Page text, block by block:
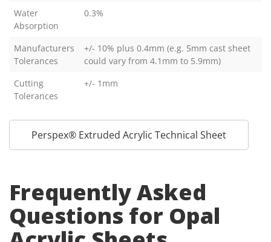
Water
Absorption
0.3%
Manufacturers
Tolerances
+/- 10% plus 0.4mm (e.g. 5mm cast sheet
could vary from 4.1mm to 5.9mm)
Cutting
Tolerances
+/- 1mm
Perspex® Extruded Acrylic Technical Sheet
Frequently Asked
Questions for Opal